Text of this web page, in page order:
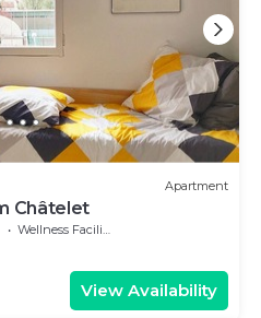
Apartment
Châtelet
Wellness Facilities
View Availability